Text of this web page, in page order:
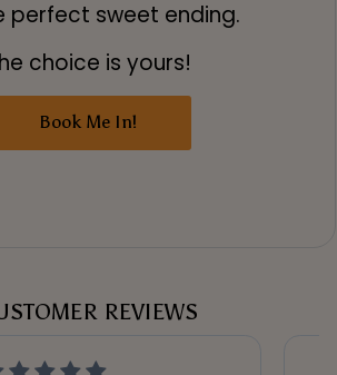
perfect sweet ending.
choice is yours!
Book Me In!
REVIEWS